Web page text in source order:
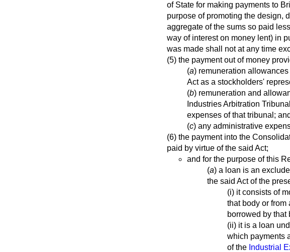
of State for making payments to
purpose of promoting the design,
aggregate of the sums so paid
way of interest on money lent) in
was made shall not at any time
(5) the payment out of money
(a) remuneration
Act as a stockholders'
(b) remuneration and
Industries Arbitration
expenses of that tribunal; and
(c) any administrative
(6) the payment into the
paid by virtue of the said Act;
and for the purpose of this
(a) a loan is an
the said Act of the
(i) it consists of
that body or
borrowed by
(ii) it is a loan
which payments
of the Industrial